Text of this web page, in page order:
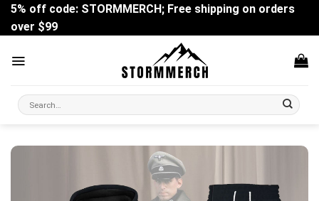
Skip
content
5% off code: STORMMERCH; Free shipping on orders
over $99
Search
for: